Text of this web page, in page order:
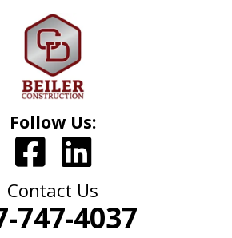
Follow Us:
Contact Us
747-4037